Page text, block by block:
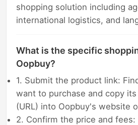
shopping solution including
international logistics, and
What is the specific
Oopbuy?
1. Submit the product link:
want to purchase and copy
(URL) into Oopbuy's website
2. Confirm the price and